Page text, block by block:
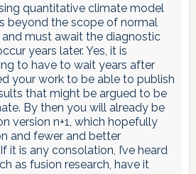
quantitative climate model
beyond the scope of normal
and must await the diagnostic
years later. Yes, it is
to have to wait years after
your work to be able to publish
that might be argued to be
By then you will already be
version n+1, which hopefully
and fewer and better
it is any consolation, I’ve heard
as fusion research, have it